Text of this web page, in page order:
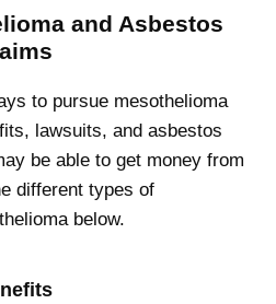
and Asbestos
to pursue mesothelioma
lawsuits, and asbestos
be able to get money from
different types of
below.